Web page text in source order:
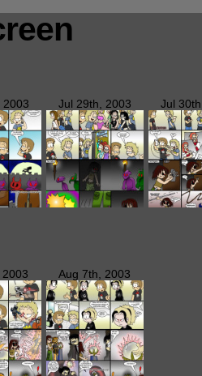
2003 Jul 29th, 2003 Jul
Aug 7th, 2003